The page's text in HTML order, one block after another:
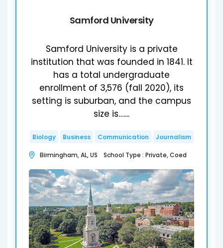
Samford University
Samford University is a private
institution that was founded in 1841. It
has a total undergraduate
enrollment of 3,576 (fall 2020), its
setting is suburban, and the campus
size is…....
Biology Business Communication Journalism
Birmingham, AL, US School Type : Private, Coed